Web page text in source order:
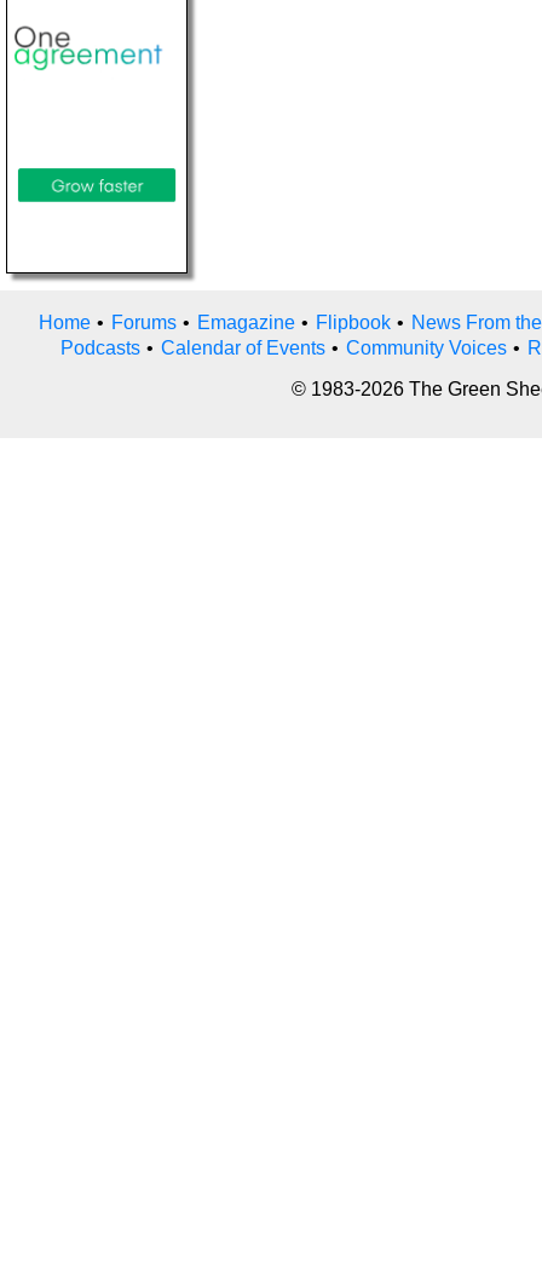
Home • Forums • Emagazine • Flipbook • News From
Podcasts • Calendar of Events • Community Voices •
© 1983-2026 The Green